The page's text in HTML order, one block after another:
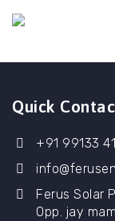
Quick
+91 99133
Ferus Solar
Opp. jay